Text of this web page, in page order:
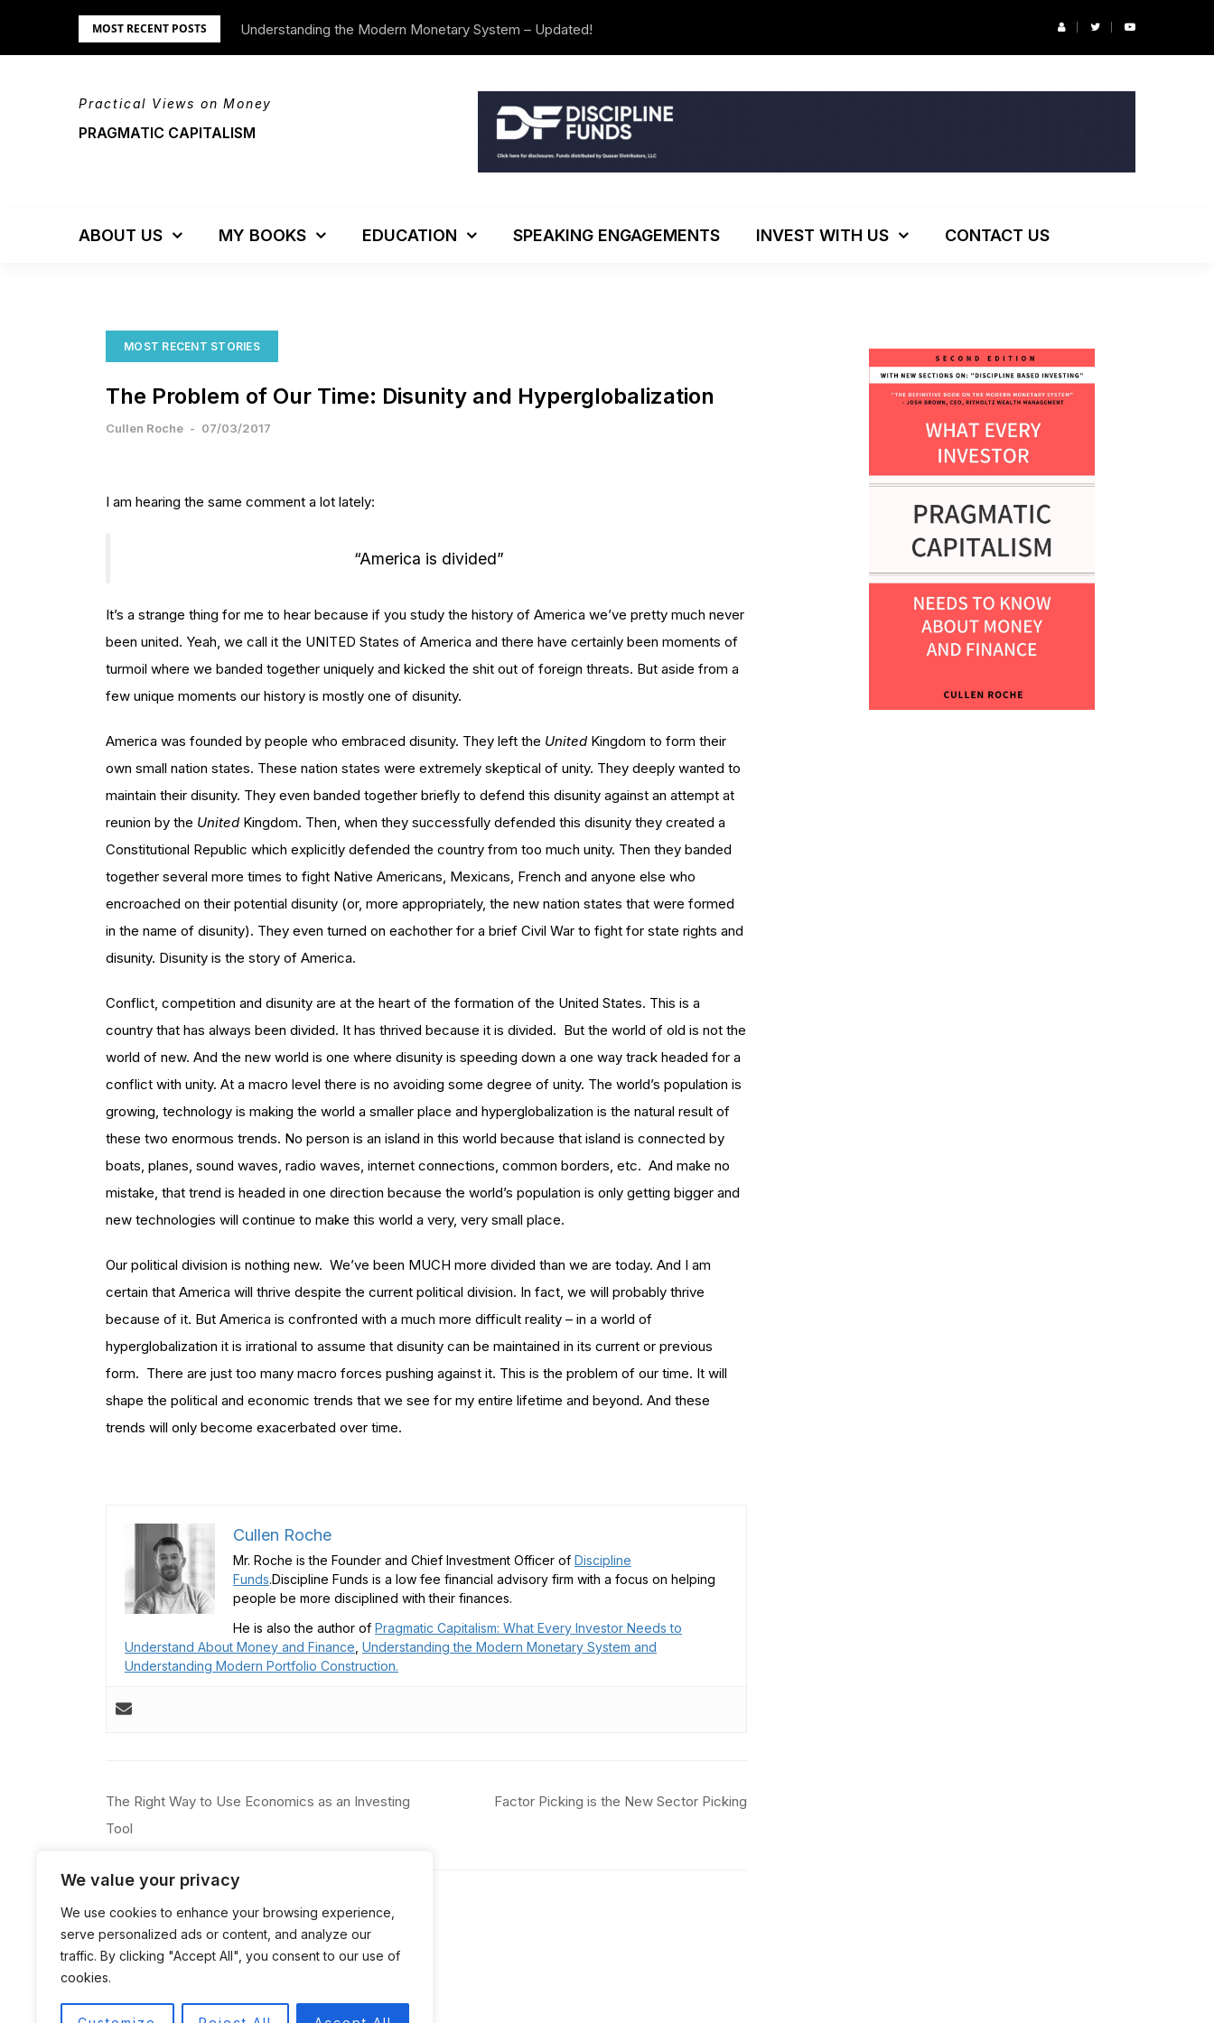
We value your privacy
We use cookies to enhance your browsing experience,
serve personalized ads or content, and analyze our
traffic. By clicking "Accept All", you consent to our use of
cookies.
MOST RECENT POSTS Understanding the Modern Monetary System – Updated!
We’re Moving! The Investor’s Podcast: ESG Investing, The Death of 60/40 and More
Practical Views on Money
PRAGMATIC CAPITALISM
ABOUT US MY BOOKS EDUCATION SPEAKING ENGAGEMENTS INVEST WITH US CONTACT US
MOST RECENT STORIES
The Problem of Our Time: Disunity and Hyperglobalization
Cullen Roche - 07/03/2017
I am hearing the same comment a lot lately:
“America is divided”
It’s a strange thing for me to hear because if you study the history of America we’ve pretty much never
been united. Yeah, we call it the UNITED States of America and there have certainly been moments of
turmoil where we banded together uniquely and kicked the shit out of foreign threats. But aside from a
few unique moments our history is mostly one of disunity.
America was founded by people who embraced disunity. They left the United Kingdom to form their
own small nation states. These nation states were extremely skeptical of unity. They deeply wanted to
maintain their disunity. They even banded together briefly to defend this disunity against an attempt at
reunion by the United Kingdom. Then, when they successfully defended this disunity they created a
Constitutional Republic which explicitly defended the country from too much unity. Then they banded
together several more times to fight Native Americans, Mexicans, French and anyone else who
encroached on their potential disunity (or, more appropriately, the new nation states that were formed
in the name of disunity). They even turned on eachother for a brief Civil War to fight for state rights and
disunity. Disunity is the story of America.
Conflict, competition and disunity are at the heart of the formation of the United States. This is a
country that has always been divided. It has thrived because it is divided. But the world of old is not the
world of new. And the new world is one where disunity is speeding down a one way track headed for a
conflict with unity. At a macro level there is no avoiding some degree of unity. The world’s population is
growing, technology is making the world a smaller place and hyperglobalization is the natural result of
these two enormous trends. No person is an island in this world because that island is connected by
boats, planes, sound waves, radio waves, internet connections, common borders, etc. And make no
mistake, that trend is headed in one direction because the world’s population is only getting bigger and
new technologies will continue to make this world a very, very small place.
Our political division is nothing new. We’ve been MUCH more divided than we are today. And I am
certain that America will thrive despite the current political division. In fact, we will probably thrive
because of it. But America is confronted with a much more difficult reality – in a world of
hyperglobalization it is irrational to assume that disunity can be maintained in its current or previous
form. There are just too many macro forces pushing against it. This is the problem of our time. It will
shape the political and economic trends that we see for my entire lifetime and beyond. And these
trends will only become exacerbated over time.
Cullen Roche
Mr. Roche is the Founder and Chief Investment Officer of Discipline
Funds.Discipline Funds is a low fee financial advisory firm with a focus on helping
people be more disciplined with their finances.
He is also the author of Pragmatic Capitalism: What Every Investor Needs to
Understand About Money and Finance Understanding the Modern Monetary System and
Understanding Modern Portfolio Construction.
Post
navigation
The Right Way to Use Economics as an Investing
Tool
Factor Picking is the New Sector Picking